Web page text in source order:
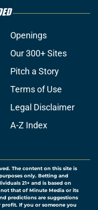
Openings
Our 300+ Sites
Pitch a Story
Terms of Use
Legal Disclaimer
A-Z Index
The content on this site is
only. Betting and
21+ and is based on
that of Minute Media or its
predictions are suggestions
profit. If you or someone you